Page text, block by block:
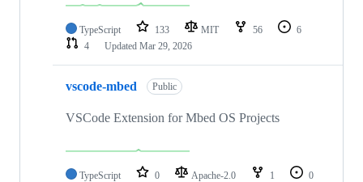
TypeScript 133 MIT 56
6
4
Updated Mar 29, 2026
vscode-mbed Public
VSCode Extension for Mbed OS Projects
TypeScript 0 Apache-2.0 1
0